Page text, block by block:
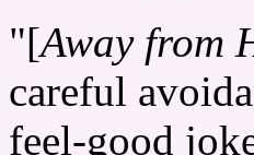
"[Away from
careful
feel-good